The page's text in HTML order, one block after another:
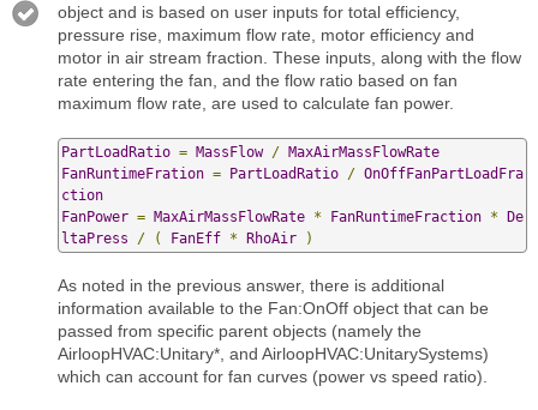
object and is based on user inputs for total efficiency,
pressure rise, maximum flow rate, motor efficiency and
motor in air stream fraction. These inputs, along with the flow
rate entering the fan, and the flow ratio based on fan
maximum flow rate, are used to calculate fan power.
PartLoadRatio = MassFlow / MaxAirMassFlowRate
FanRuntimeFration = PartLoadRatio / OnOffFanPartLoadFra
ction
FanPower = MaxAirMassFlowRate * FanRuntimeFraction * De
ltaPress
/ ( FanEff * RhoAir )
As noted in the previous answer, there is additional
information available to the Fan:OnOff object that can be
passed from specific parent objects (namely the
AirloopHVAC:Unitary*, and AirloopHVAC:UnitarySystems)
which can account for fan curves (power vs speed ratio).